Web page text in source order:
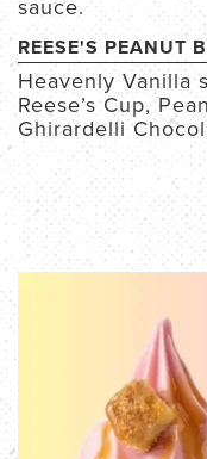
sauce.
REESE'S PEANUT
Heavenly Vanilla
Reese’s Cup,
Ghirardelli